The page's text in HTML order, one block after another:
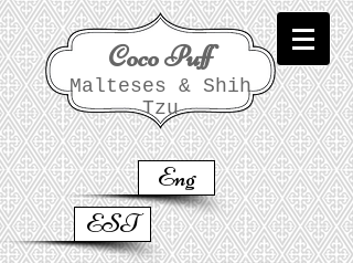
Coco Puff
Malteses & Shih
Tzu
Eng
EST